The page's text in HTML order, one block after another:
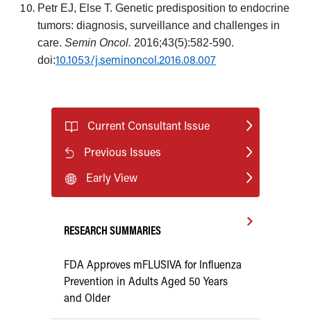
Petr EJ, Else T. Genetic predisposition to endocrine
tumors: diagnosis, surveillance and challenges in
care.Semin Oncol. 2016;43(5):582-590.
doi:10.1053/j.seminoncol.2016.08.007
Current Consultant Issue
Previous Issues
Early View
RESEARCH SUMMARIES
FDA Approves mFLUSIVA for Influenza
Prevention in Adults Aged 50 Years
and Older